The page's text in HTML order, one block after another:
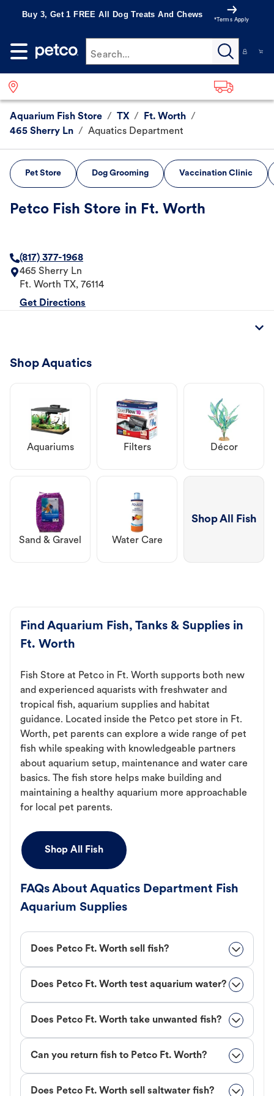
Buy 3, Get 1 FREE All Dog Treats And Chews
*Terms Apply
Search...
Aquarium Fish Store / TX / Ft. Worth /
465 Sherry Ln / Aquatics Department
Pet Store Dog Grooming Vaccination Clinic
Petco Fish Store in Ft. Worth
(817) 377-1968
465 Sherry Ln
Ft. Worth
TX, 76114
Get Directions
Shop Aquatics
Aquariums Filters Décor
Sand & Gravel Water Care
Shop All Fish
Find Aquarium Fish, Tanks & Supplies in
Ft. Worth
Fish Store at Petco in Ft. Worth supports both new
and experienced aquarists with freshwater and
tropical fish, aquarium supplies and habitat
guidance. Located inside the Petco pet store in Ft.
Worth, pet parents can explore a wide range of pet
fish while speaking with knowledgeable partners
about aquarium setup, maintenance and water care
basics. The fish store helps make building and
maintaining a healthy aquarium more approachable
for local pet parents.
Shop All Fish
FAQs About Aquatics Department Fish
Aquarium Supplies
Does Petco Ft. Worth sell fish?
Does Petco Ft. Worth test aquarium water?
Does Petco Ft. Worth take unwanted fish?
Can you return fish to Petco Ft. Worth?
Does Petco Ft. Worth sell saltwater fish?